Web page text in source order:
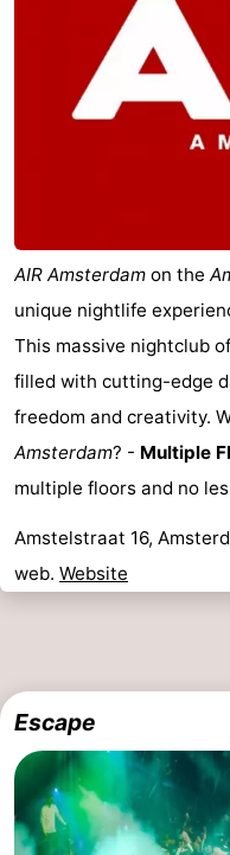
AIR Amsterdam on the
unique nightlife
This massive nightclub
filled with cutting-edge
freedom and creativity.
Amsterdam? - Multiple
multiple floors and no
Amstelstraat 16,
web. Website
Escape